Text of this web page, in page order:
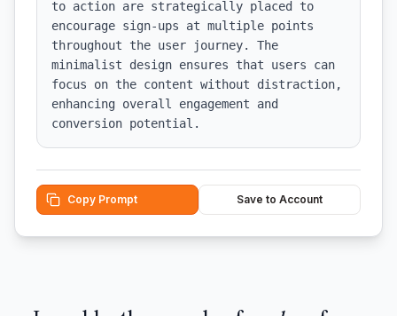
to action are strategically placed to
encourage sign-ups at multiple points
throughout the user journey. The
minimalist design ensures that users can
focus on the content without distraction,
enhancing overall engagement and
conversion potential.
Copy Prompt Save to Account